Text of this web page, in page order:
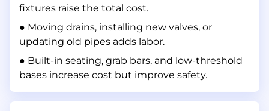
fixtures raise the total cost.
● Moving drains, installing new valves, or
updating old pipes adds labor.
● Built-in seating, grab bars, and low-threshold
bases increase cost but improve safety.